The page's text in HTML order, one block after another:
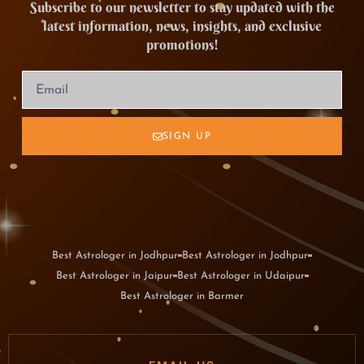
Subscribe to our newsletter to stay updated with the
latest information, news, insights, and exclusive
promotions!
SIGN UP
Best Astrologer in Jodhpur Best Astrologer in Jodhpur
Best Astrologer in Jaipur Best Astrologer in Udaipur
Best Astrologer in Barmer